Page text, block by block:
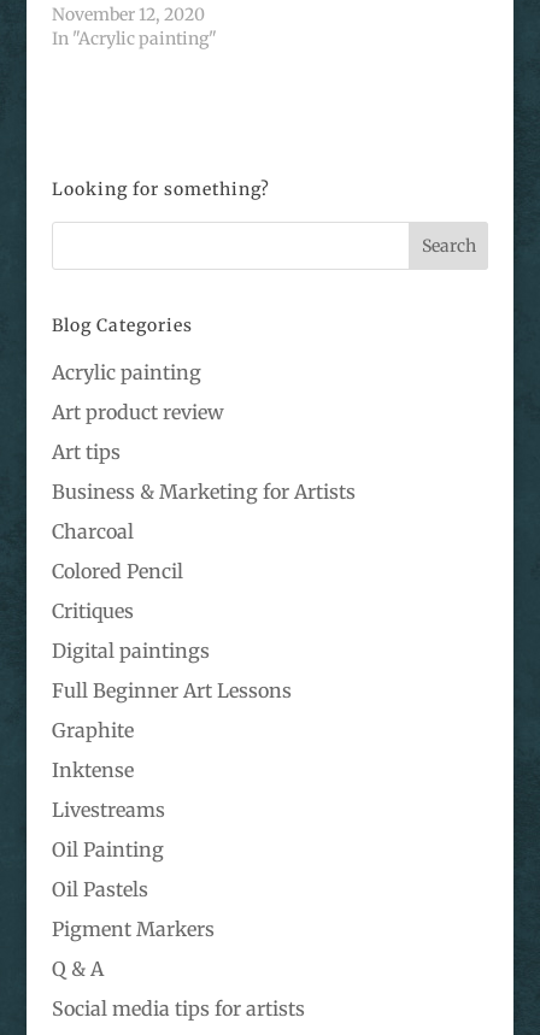
November 12, 2020
In "Acrylic painting"
Looking for something?
Blog Categories
Acrylic painting
Art product review
Art tips
Business & Marketing for Artists
Charcoal
Colored Pencil
Critiques
Digital paintings
Full Beginner Art Lessons
Graphite
Inktense
Livestreams
Oil Painting
Oil Pastels
Pigment Markers
Q & A
Social media tips for artists